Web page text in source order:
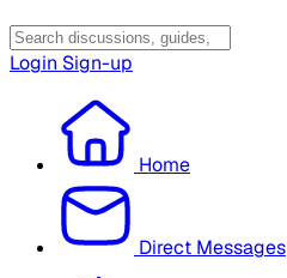
Login Sign-up
Home
Direct Messages